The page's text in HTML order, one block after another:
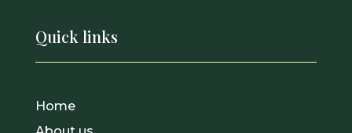
Quick links
Home